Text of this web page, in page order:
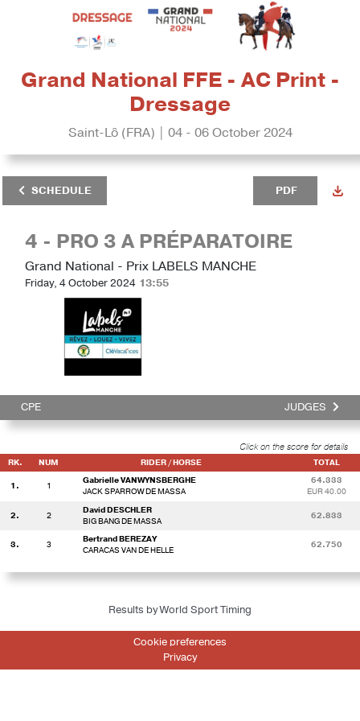
Grand National FFE - AC Print -
Dressage
Saint-Lô (FRA) | 04 - 06 October 2024
SCHEDULE PDF
4 - PRO 3 A PRÉPARATOIRE
Grand National - Prix LABELS MANCHE
Friday, 4 October 2024 13:55
CPE JUDGES
Click on the score for details
RK. NUM RIDER / HORSE TOTAL
1. 1
Gabrielle VANWYNSBERGHE
JACK SPARROW DE MASSA
64.333
EUR 40.00
2. 2
David DESCHLER
BIG BANG DE MASSA
62.833
3. 3
Bertrand BEREZAY
CARACAS VAN DE HELLE
62.750
Results by World Sport Timing
Cookie preferences
Privacy